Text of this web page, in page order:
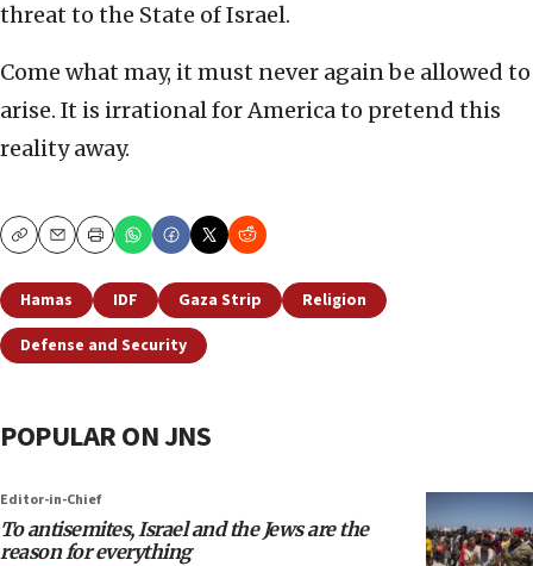
threat to the State of Israel.
Come what may, it must never again be allowed to
arise. It is irrational for America to pretend this
reality away.
CopyEmailPrint
Hamas IDF Gaza Strip
Religion
Defense and Security
POPULAR ON JNS
Editor-in-Chief
To antisemites, Israel and the Jews are the
reason for everything